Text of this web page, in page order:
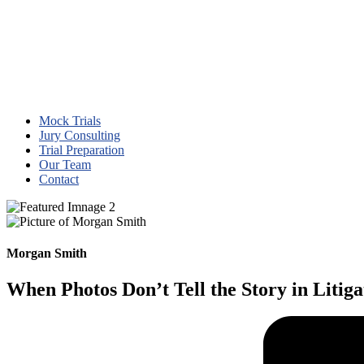
Mock Trials
Jury Consulting
Trial Preparation
Our Team
Contact
Morgan Smith
When Photos Don’t Tell the Story in